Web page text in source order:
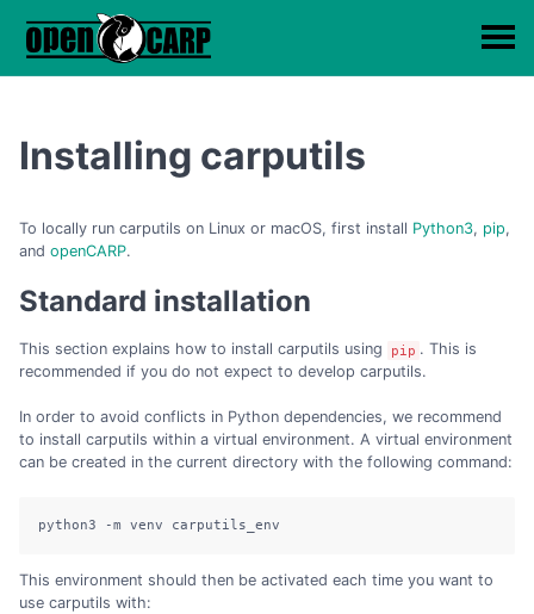
Installing carputils
To locally run carputils on Linux or macOS, first install Python3, pip,
and openCARP.
Standard installation
This section explains how to install carputils using pip . This is
recommended if you do not expect to develop carputils.
In order to avoid conflicts in Python dependencies, we recommend
to install carputils within a virtual environment. A virtual environment
can be created in the current directory with the following command:
python3 -m venv carputils_env
This environment should then be activated each time you want to
use carputils with: